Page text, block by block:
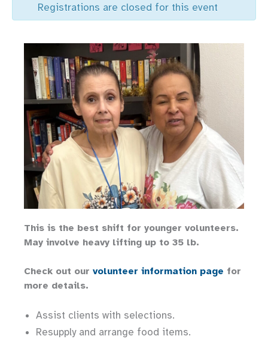
Registrations are closed for this event
This is the best shift for younger volunteers.
May involve heavy lifting up to 35 lb.
Check out our volunteer information page for
more details.
Assist clients with selections.
Resupply and arrange food items.